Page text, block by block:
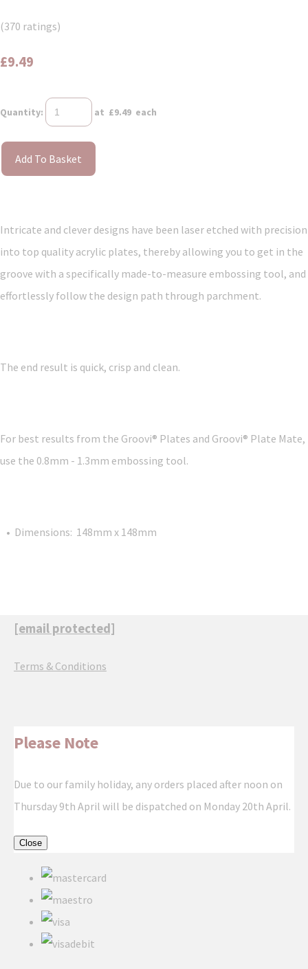
(370 ratings)
£9.49
Quantity: at £9.49 each
Add To Basket
Intricate and clever designs have been laser etched with precision
into top quality acrylic plates, thereby allowing you to get in the
groove with a specifically made-to-measure embossing tool, and
effortlessly follow the design path through parchment.
The end result is quick, crisp and clean.
For best results from the Groovi® Plates and Groovi® Plate Mate,
use the 0.8mm - 1.3mm embossing tool.
• Dimensions: 148mm x 148mm
[email protected]
Terms & Conditions
Please Note
Due to our family holiday, any orders placed after noon on
Thursday 9th April will be dispatched on Monday 20th April.
Close